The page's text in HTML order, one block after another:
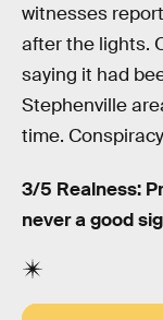
witnesses
after the lights.
saying it had
Stephenville
time.
3/5 Realness:
never a good